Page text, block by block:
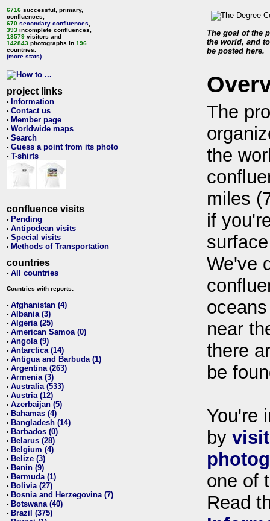
6716 successful, primary,
confluences,
670 secondary confluences
393 incomplete confluences,
13579 visitors and
142843 photographs in 196
countries.
(more stats)
project links
• Information
• Contact us
• Member page
• Worldwide maps
• Search
• Guess a point from its photo
• T-shirts
confluence visits
• Pending
• Antipodean visits
• Special visits
• Methods of Transportation
countries
• All countries
Countries with reports:
• Afghanistan (4)
• Albania (3)
• Algeria (25)
• American Samoa (0)
• Angola (9)
• Antarctica (14)
• Antigua and Barbuda (1)
• Argentina (263)
• Armenia (3)
• Australia (533)
• Austria (12)
• Azerbaijan (5)
• Bahamas (4)
• Bangladesh (14)
• Barbados (0)
• Belarus (28)
• Belgium (4)
• Belize (3)
• Benin (9)
• Bermuda (1)
• Bolivia (27)
• Bosnia and Herzegovina (7)
• Botswana (40)
• Brazil (375)
The goal of the
the world, and
be posted here.
The
the
miles
if
We've
near
there
be
You're
by
one of
Read